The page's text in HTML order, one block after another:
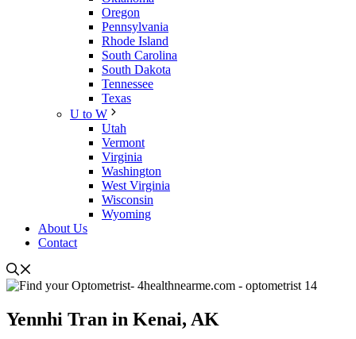
Oregon
Pennsylvania
Rhode Island
South Carolina
South Dakota
Tennessee
Texas
U to W
Utah
Vermont
Virginia
Washington
West Virginia
Wisconsin
Wyoming
About Us
Contact
Yennhi Tran in Kenai, AK